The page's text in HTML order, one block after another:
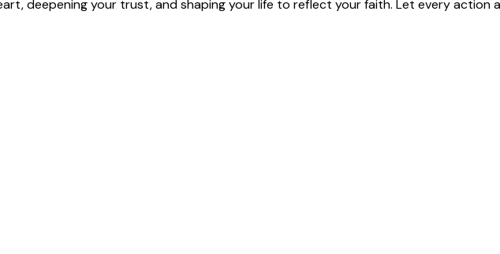
deepening your trust, and shaping your life to reflect your faith. Let every action